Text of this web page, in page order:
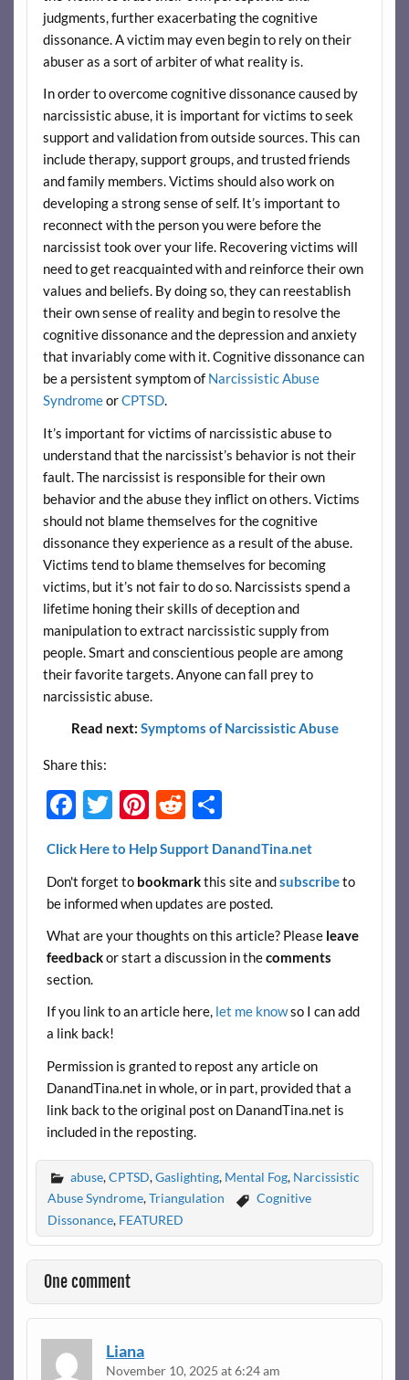
judgments, further exacerbating the cognitive
dissonance. A victim may even begin to rely on their
abuser as a sort of arbiter of what reality is.
In order to overcome cognitive dissonance caused by
narcissistic abuse, it is important for victims to seek
support and validation from outside sources. This can
include therapy, support groups, and trusted friends
and family members. Victims should also work on
developing a strong sense of self. It’s important to
reconnect with the person you were before the
narcissist took over your life. Recovering victims will
need to get reacquainted with and reinforce their own
values and beliefs. By doing so, they can reestablish
their own sense of reality and begin to resolve the
cognitive dissonance and the depression and anxiety
that invariably come with it. Cognitive dissonance can
be a persistent symptom of Narcissistic Abuse
SyndromeorCPTSD.
It’s important for victims of narcissistic abuse to
understand that the narcissist’s behavior is not their
fault. The narcissist is responsible for their own
behavior and the abuse they inflict on others. Victims
should not blame themselves for the cognitive
dissonance they experience as a result of the abuse.
Victims tend to blame themselves for becoming
victims, but it’s not fair to do so. Narcissists spend a
lifetime honing their skills of deception and
manipulation to extract narcissistic supply from
people. Smart and conscientious people are among
their favorite targets. Anyone can fall prey to
narcissistic abuse.
Read next: Symptoms of Narcissistic Abuse
Share this:
F
e
b
o
o
k
T
itt
er
Pi
er
es
R
d
di
S
ar
e
Click Here to Help Support DanandTina.net
Don't forget to bookmarkthis site andsubscribeto
be informed when updates are posted.
What are your thoughts on this article? Please leave
feedbackor start a discussion in thecomments
section.
If you link to an article here, let me knowso I can add
a link back!
Permission is granted to repost any article on
DanandTina.net in whole, or in part, provided that a
link back to the original post on DanandTina.net is
included in the reposting.
abuse,CPTSD,Gaslighting, Mental Fog, Narcissistic
Abuse Syndrome,Triangulation
Cognitive
Dissonance, FEATURED
One comment
Liana
November 10, 2025 at 6:24 am